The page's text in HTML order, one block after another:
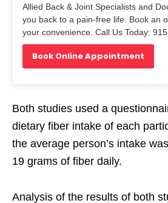
Allied Back & Joint Specialists and
you back to a pain-free life. Book an
your convenience. Call Us Today:
Book Online Appointment
Both studies used a
dietary fiber intake of each
the average person’s intake
19 grams of fiber daily.
Analysis of the results of both